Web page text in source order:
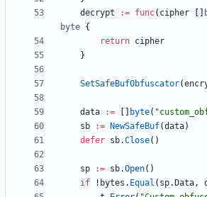
decrypt
:= func( cipher
byte {
return cipher
}
SetSafeBufObfuscator(
data := byte(
sb
:= NewSafeBuf(data)
defer sb.Close( )
sp := sb.Open( )
if
! bytes . Equal ( sp. Data,